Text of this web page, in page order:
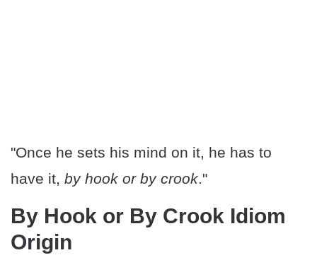
"Once he sets his mind on it, he has to
have it, by hook or by crook."
By Hook or By Crook Idiom
Origin